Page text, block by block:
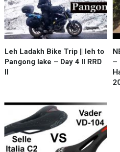
Leh Ladakh Bike Trip || leh to
Pangong lake – Day 4 II RRD
II
–